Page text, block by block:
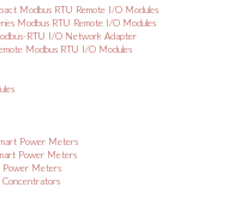
Modbus RTU Remote I/O Modules
Modbus RTU Remote I/O Modules
RTU I/O Network Adapter
Modbus RTU I/O Modules
Power Meters
Power Meters
Power Meters